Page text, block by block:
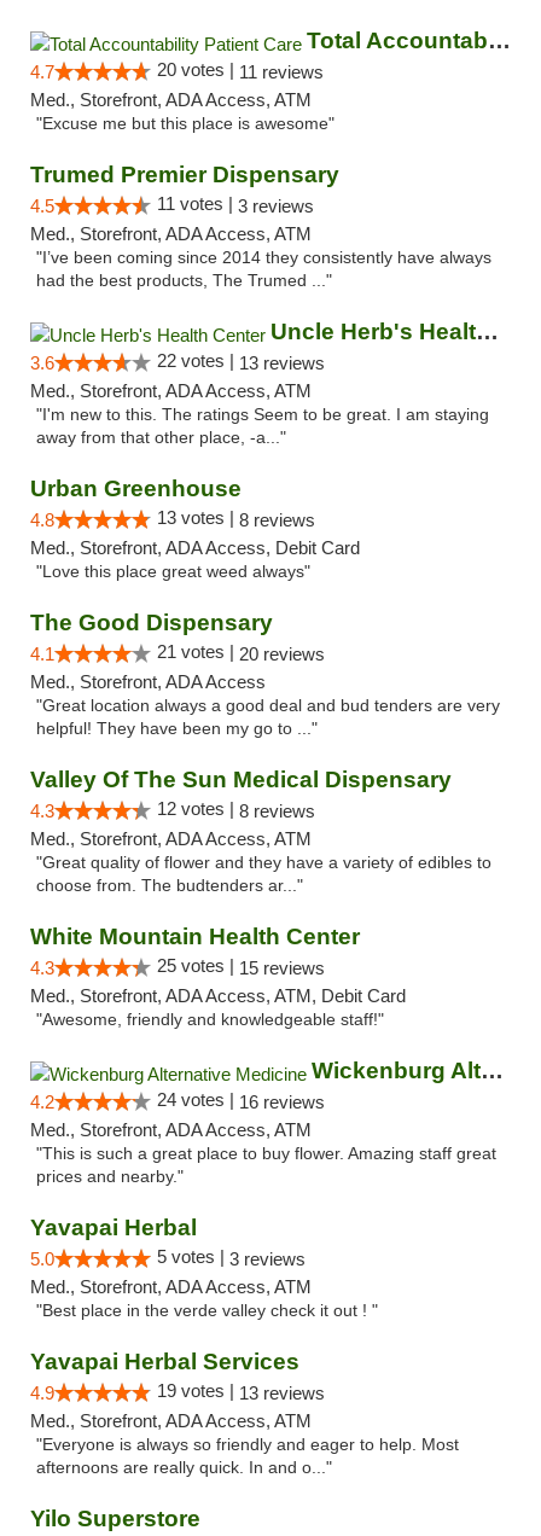
Total Accountability Patient Care
4.7 20 votes | 11 reviews
Med., Storefront, ADA Access, ATM
"Excuse me but this place is awesome"
Trumed Premier Dispensary
4.5 11 votes | 3 reviews
Med., Storefront, ADA Access, ATM
"I’ve been coming since 2014 they consistently have always
had the best products, The Trumed ..."
Uncle Herb's Health Center
3.6 22 votes | 13 reviews
Med., Storefront, ADA Access, ATM
"I'm new to this. The ratings Seem to be great. I am staying
away from that other place, -a..."
Urban Greenhouse
4.8 13 votes | 8 reviews
Med., Storefront, ADA Access, Debit Card
"Love this place great weed always"
The Good Dispensary
4.1 21 votes | 20 reviews
Med., Storefront, ADA Access
"Great location always a good deal and bud tenders are very
helpful! They have been my go to ..."
Valley Of The Sun Medical Dispensary
4.3 12 votes | 8 reviews
Med., Storefront, ADA Access, ATM
"Great quality of flower and they have a variety of edibles to
choose from. The budtenders ar..."
White Mountain Health Center
4.3 25 votes | 15 reviews
Med., Storefront, ADA Access, ATM, Debit Card
"Awesome, friendly and knowledgeable staff!"
Wickenburg Alternative Medicine
4.2 24 votes | 16 reviews
Med., Storefront, ADA Access, ATM
"This is such a great place to buy flower. Amazing staff great
prices and nearby."
Yavapai Herbal
5.0 5 votes | 3 reviews
Med., Storefront, ADA Access, ATM
"Best place in the verde valley check it out ! "
Yavapai Herbal Services
4.9 19 votes | 13 reviews
Med., Storefront, ADA Access, ATM
"Everyone is always so friendly and eager to help. Most
afternoons are really quick. In and o..."
Yilo Superstore